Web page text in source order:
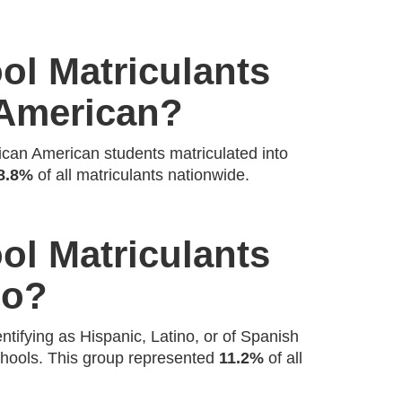
Matriculants
American students matriculated into
of all matriculants nationwide.
Matriculants
as Hispanic, Latino, or of Spanish
This group represented 11.2% of all